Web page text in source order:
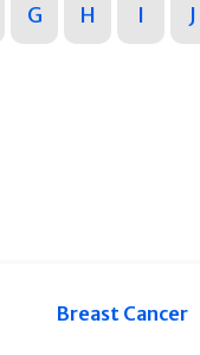
G H I J
Breast Cancer